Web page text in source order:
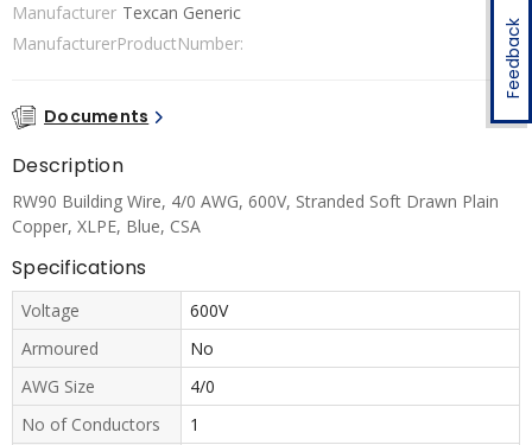
Feedback
Manufacturer Texcan Generic
ManufacturerProductNumber:
Documents
Description
RW90 Building Wire, 4/0 AWG, 600V, Stranded Soft Drawn Plain
Copper, XLPE, Blue, CSA
Specifications
Voltage
600V
Armoured
No
AWG Size
4/0
No of Conductors
1